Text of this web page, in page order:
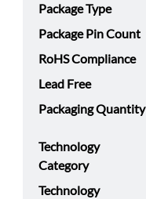
Package Type
Package Pin Count
RoHS Compliance
Lead Free
Packaging Quantity
Technology
Category
Technology